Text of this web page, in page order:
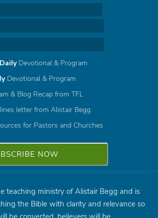
Devotional & Program
Devotional & Program
& Blog Recap from TFL
letter from Alistair Begg
for Pastors and Churches
teaching ministry of Alistair Begg and is
the Bible with clarity and relevance so